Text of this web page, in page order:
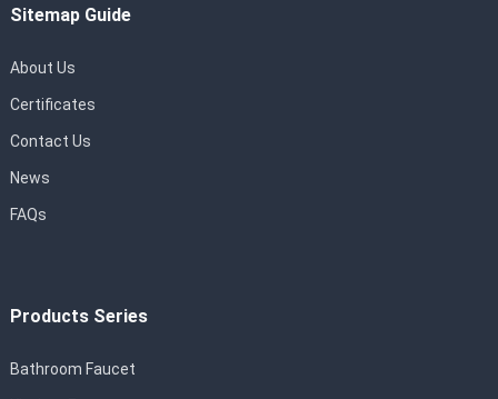
Sitemap Guide
About Us
Certificates
Contact Us
News
FAQs
Products Series
Bathroom Faucet